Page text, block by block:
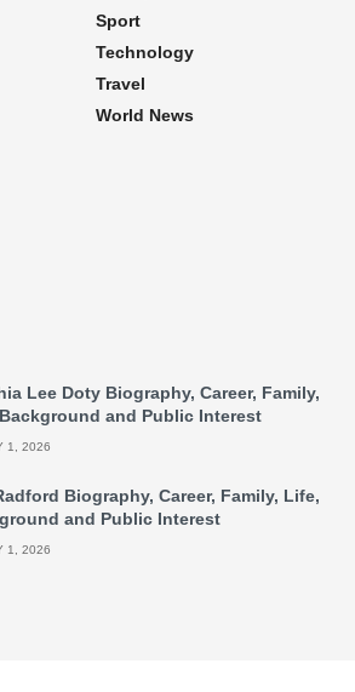
Sport
Technology
Travel
World News
Lee Doty Biography, Career, Family,
and Public Interest
1, 2026
Biography, Career, Family, Life,
and Public Interest
1, 2026